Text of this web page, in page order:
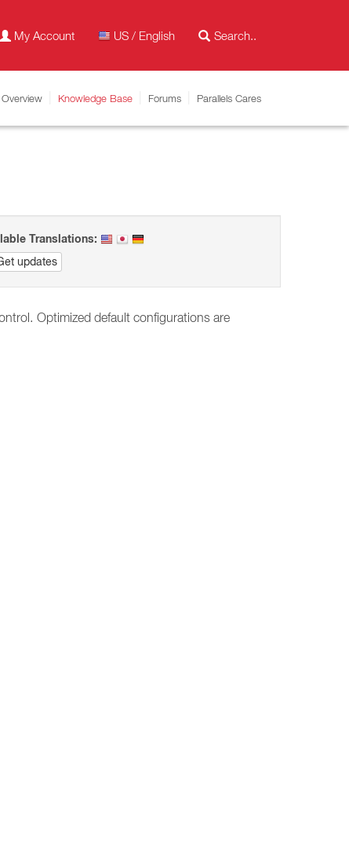
My Account US / English
Overview Knowledge Base Forums Parallels Cares
Translations:
updates
Optimized default configurations are